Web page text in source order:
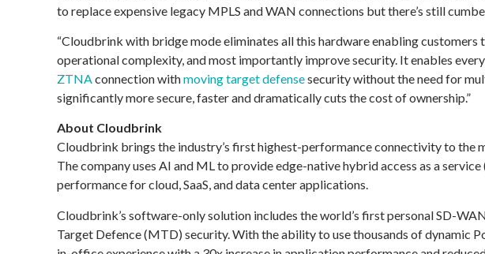
to replace expensive legacy MPLS and WAN connections but there’s still
“Cloudbrink with bridge mode eliminates all this hardware enabling
operational complexity, and most importantly improve security. It enables
ZTNAconnection withmoving target defensesecurity without the need for
significantly more secure, faster and dramatically cuts the cost of ownership.”
About Cloudbrink
Cloudbrink brings the industry’s first highest-performance connectivity to the
The company uses AI and ML to provide edge-native hybrid access as a
performance for cloud, SaaS, and data center applications.
Cloudbrink’s software-only solution includes the world’s first personal SD-
Target Defence (MTD) security. With the ability to use thousands of dynamic